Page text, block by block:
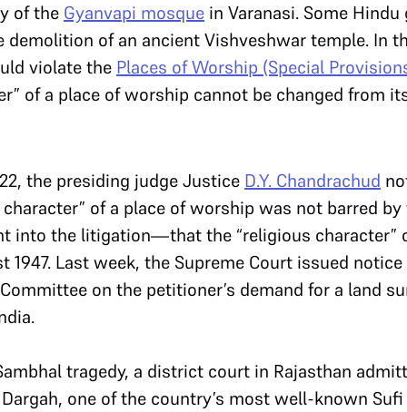
of the Gyanvapi mosque in Varanasi. Some
of an ancient Vishveshwar temple. In
violate the Places of Worship (Special
of a place of worship cannot be changed from
the presiding judge Justice D.Y. Chandrachud
of a place of worship was not barred
into the litigation—that the “religious character”
1947. Last week, the Supreme Court issued
on the petitioner’s demand for a land
tragedy, a district court in Rajasthan
one of the country’s most well-known